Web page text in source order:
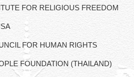
FOR RELIGIOUS FREEDOM
FOR HUMAN RIGHTS
FOUNDATION (THAILAND)